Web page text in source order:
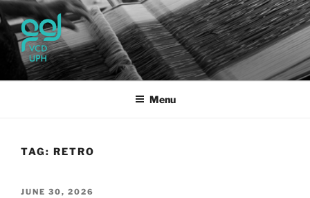
Skip
to
content
UPH VISUAL
COMMUNICATION DESIGN
Passionate, Brighter, and Transformational
Menu
TAG: RETRO
POSTED
JUNE 30, 2026